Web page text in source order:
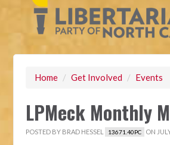
Home / Get Involved / Events
LPMeck Monthly
POSTED BY BRAD HESSEL 13671.40PC ON